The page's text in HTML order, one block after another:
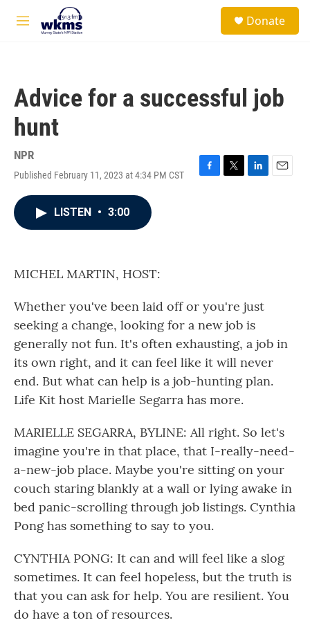
Skip to main content
M
Donate
Advice for a successful job
hunt
NPR
Published February 11, 2023 at 4:34 PM CST
F
T
L
E
LISTEN • 3:00
MICHEL MARTIN, HOST:
Whether you've been laid off or you're just
seeking a change, looking for a new job is
generally not fun. It's often exhausting, a job in
its own right, and it can feel like it will never
end. But what can help is a job-hunting plan.
Life Kit host Marielle Segarra has more.
MARIELLE SEGARRA, BYLINE: All right. So let's
imagine you're in that place, that I-really-need-
a-new-job place. Maybe you're sitting on your
couch staring blankly at a wall or lying awake in
bed panic-scrolling through job listings. Cynthia
Pong has something to say to you.
CYNTHIA PONG: It can and will feel like a slog
sometimes. It can feel hopeless, but the truth is
that you can ask for help. You are resilient. You
do have a ton of resources.